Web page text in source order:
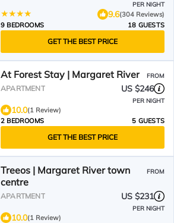
PER NIGHT
9.6(304 Reviews)
9 BEDROOMS
18 GUESTS
GET THE BEST PRICE
At Forest Stay | Margaret River FROM
APARTMENT US $246
PER NIGHT
10.0(1 Review)
2 BEDROOMS
5 GUESTS
GET THE BEST PRICE
Treeos | Margaret River town
centre
FROM
APARTMENT US $231
PER NIGHT
10.0(1 Review)